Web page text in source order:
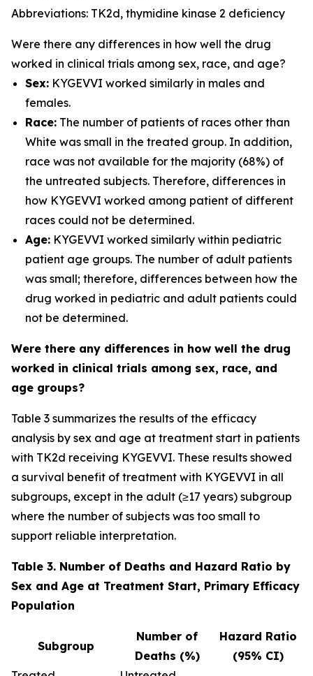
Abbreviations: TK2d, thymidine kinase 2 deficiency
Were there any differences in how well the drug
worked in clinical trials among sex, race, and age?
Sex: KYGEVVI worked similarly in males and
females.
Race: The number of patients of races other than
White was small in the treated group. In addition,
race was not available for the majority (68%) of
the untreated subjects. Therefore, differences in
how KYGEVVI worked among patient of different
races could not be determined.
Age: KYGEVVI worked similarly within pediatric
patient age groups. The number of adult patients
was small; therefore, differences between how the
drug worked in pediatric and adult patients could
not be determined.
Were there any differences in how well the drug
worked in clinical trials among sex, race, and
age groups?
Table 3 summarizes the results of the efficacy
analysis by sex and age at treatment start in patients
with TK2d receiving KYGEVVI. These results showed
a survival benefit of treatment with KYGEVVI in all
subgroups, except in the adult (≥17 years) subgroup
where the number of subjects was too small to
support reliable interpretation.
Table 3. Number of Deaths and Hazard Ratio by
Sex and Age at Treatment Start, Primary Efficacy
Population
Subgroup
Number of
Deaths (%)
Hazard Ratio
(95% CI)